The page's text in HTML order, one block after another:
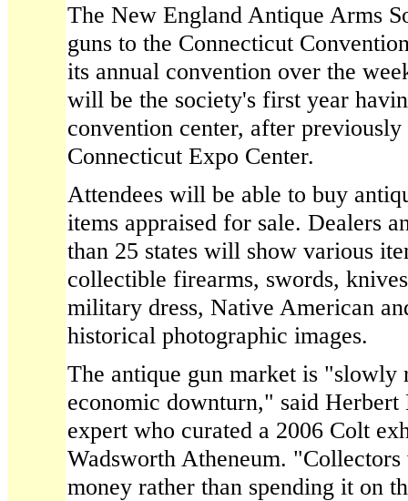
The New England Antique Arms
guns to the Connecticut
its annual convention over the
will be the society's first year
convention center, after
Connecticut Expo Center.
Attendees will be able to buy
items appraised for sale. Dealers
than 25 states will show various
collectible firearms, swords,
military dress, Native American
historical photographic images.
The antique gun market is "slowly
economic downturn," said Herbert
expert who curated a 2006 Colt
Wadsworth Atheneum.
money rather than spending it on